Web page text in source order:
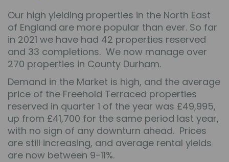
Our high yielding properties in the North East
of England are more popular than ever. So far
in 2021 we have had 42 properties reserved
and 33 completions. We now manage over
270 properties in County Durham.
Demand in the Market is high, and the average
price of the Freehold Terraced properties
reserved in quarter 1 of the year was £49,995,
up from £41,700 for the same period last year,
with no sign of any downturn ahead. Prices
are still increasing, and average rental yields
are now between 9-11%.